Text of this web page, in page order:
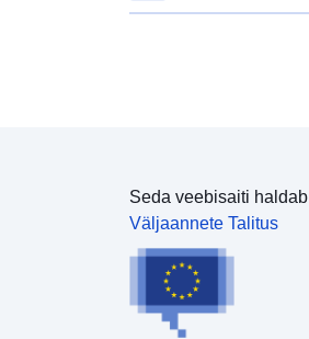
Seda veebisaiti haldab
Väljaannete Talitus